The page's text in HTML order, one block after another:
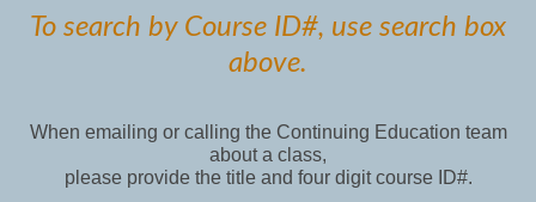
To search by Course ID#, use search box
above.
When emailing or calling the Continuing Education team
about a class,
please provide the title and four digit course ID#.